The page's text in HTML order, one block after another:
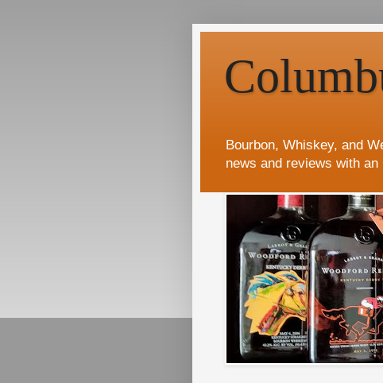
Bourbon, Whiskey, and
news and reviews with